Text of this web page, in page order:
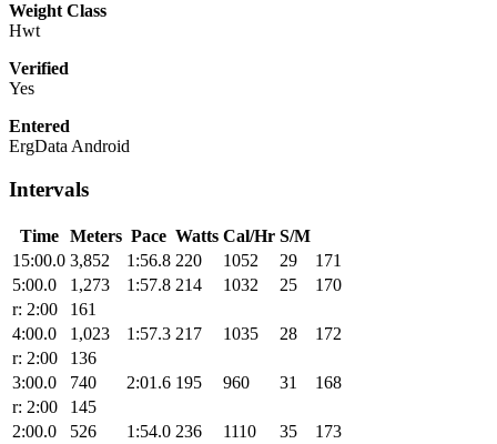
Weight Class
Hwt
Verified
Yes
Entered
ErgData Android
Intervals
Time Meters Pace Watts Cal/Hr S/M
15:00.0 3,852 1:56.8 220 1052 29
171
5:00.0
1,273 1:57.8 214 1032 25
170
r: 2:00
161
4:00.0
1,023 1:57.3 217 1035 28
172
r: 2:00
136
3:00.0
740 2:01.6 195 960 31
168
r: 2:00
145
2:00.0
526 1:54.0 236 1110 35
173